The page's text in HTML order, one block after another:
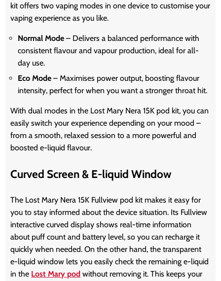
kit offers two vaping modes in one device to customise your
vaping experience as you like.
Normal Mode – Delivers a balanced performance with
consistent flavour and vapour production, ideal for all-
day use.
Eco Mode – Maximises power output, boosting flavour
intensity, perfect for when you want a stronger throat hit.
With dual modes in the Lost Mary Nera 15K pod kit, you can
easily switch your experience depending on your mood –
from a smooth, relaxed session to a more powerful and
boosted e-liquid flavour.
Curved Screen & E-liquid Window
The Lost Mary Nera 15K Fullview pod kit makes it easy for
you to stay informed about the device situation. Its Fullview
interactive curved display shows real-time information
about puff count and battery level, so you can recharge it
quickly when needed. On the other hand, the transparent
e-liquid window lets you easily check the remaining e-liquid
in the Lost Mary pod without removing it. This keeps your